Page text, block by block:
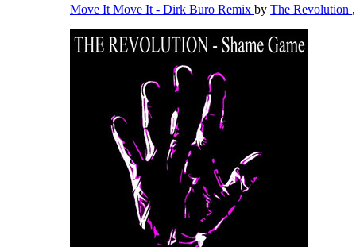
Move It Move It - Dirk Buro Remix by The Revolution